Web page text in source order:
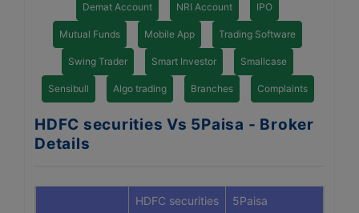
Demat Account NRI Account IPO
Mutual Funds Mobile App Trading Software
Swing Trader Smart Investor Smallcase
Sensibull Algo trading Branches Complaints
HDFC securities Vs 5Paisa - Broker
Details
HDFC securities 5Paisa